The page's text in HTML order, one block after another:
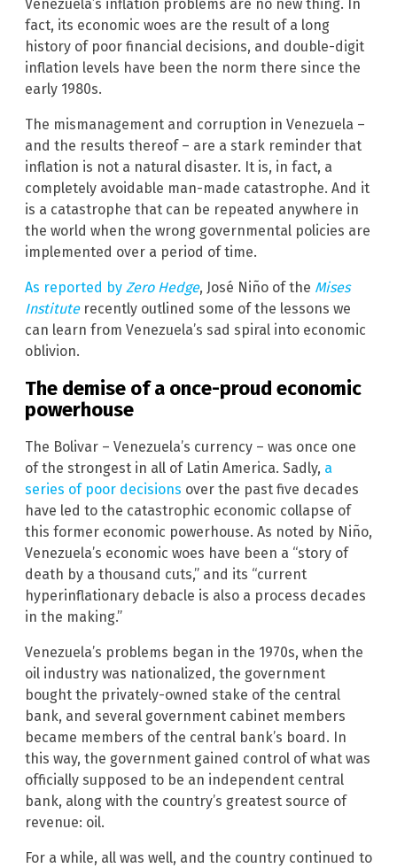
Venezuela’s inflation problems are no new thing. In
fact, its economic woes are the result of a long
history of poor financial decisions, and double-digit
inflation levels have been the norm there since the
early 1980s.
The mismanagement and corruption in Venezuela –
and the results thereof – are a stark reminder that
inflation is not a natural disaster. It is, in fact, a
completely avoidable man-made catastrophe. And it
is a catastrophe that can be repeated anywhere in
the world when the wrong governmental policies are
implemented over a period of time.
As reported by Zero Hedge, José Niño of the Mises
Instituterecently outlined some of the lessons we
can learn from Venezuela’s sad spiral into economic
oblivion.
The demise of a once-proud economic
powerhouse
The Bolivar – Venezuela’s currency – was once one
of the strongest in all of Latin America. Sadly, a
series of poor decisions over the past five decades
have led to the catastrophic economic collapse of
this former economic powerhouse. As noted by Niño,
Venezuela’s economic woes have been a “story of
death by a thousand cuts,” and its “current
hyperinflationary debacle is also a process decades
in the making.”
Venezuela’s problems began in the 1970s, when the
oil industry was nationalized, the government
bought the privately-owned stake of the central
bank, and several government cabinet members
became members of the central bank’s board. In
this way, the government gained control of what was
officially supposed to be an independent central
bank, along with the country’s greatest source of
revenue: oil.
For a while, all was well, and the country continued to